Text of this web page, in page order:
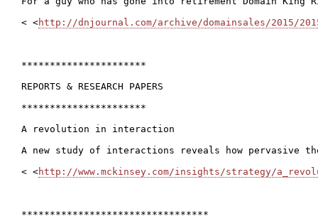
< <http://dnjournal.com/archive/domainsales/2015/
**********************
REPORTS & RESEARCH PAPERS
**********************
A revolution in interaction
A new study of interactions reveals how pervasive
< <http://www.mckinsey.com/insights/strategy/
*********************************